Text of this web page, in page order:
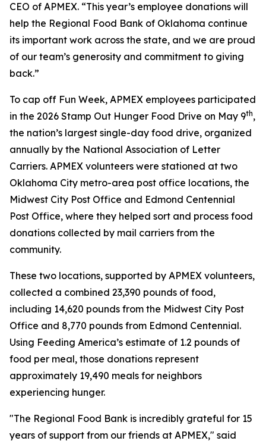
CEO of APMEX. “This year’s employee donations will
help the Regional Food Bank of Oklahoma continue
its important work across the state, and we are proud
of our team’s generosity and commitment to giving
back.”
To cap off Fun Week, APMEX employees participated
in the 2026 Stamp Out Hunger Food Drive on May 9th,
the nation’s largest single-day food drive, organized
annually by the National Association of Letter
Carriers. APMEX volunteers were stationed at two
Oklahoma City metro-area post office locations, the
Midwest City Post Office and Edmond Centennial
Post Office, where they helped sort and process food
donations collected by mail carriers from the
community.
These two locations, supported by APMEX volunteers,
collected a combined 23,390 pounds of food,
including 14,620 pounds from the Midwest City Post
Office and 8,770 pounds from Edmond Centennial.
Using Feeding America’s estimate of 1.2 pounds of
food per meal, those donations represent
approximately 19,490 meals for neighbors
experiencing hunger.
"The Regional Food Bank is incredibly grateful for 15
years of support from our friends at APMEX," said